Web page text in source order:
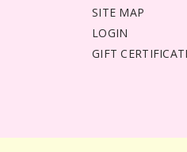
SITE MAP
LOGIN
GIFT